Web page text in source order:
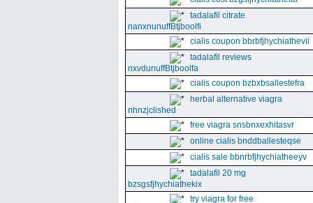
tadalafil citrate
nanxnunuffBtjboolfi
cialis coupon bbrbfjhychiathevii
tadalafil reviews
nxvdunuffBtjboolfa
cialis coupon bzbxbsallestefra
herbal alternative viagra
nhnzjclished
free viagra snsbnxexhitasvr
online cialis bnddballesteqse
cialis sale bbnrbfjhychiatheeyv
tadalafil 20 mg
bzsgsfjhychiathekix
try viagra for free